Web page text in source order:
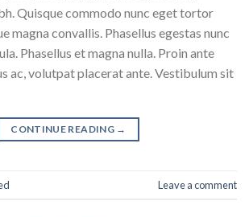
Quisque commodo nunc eget tortor
magna convallis. Phasellus egestas nunc
Phasellus et magna nulla. Proin ante
ac, volutpat placerat ante. Vestibulum sit
CONTINUE READING →
Leave a comment